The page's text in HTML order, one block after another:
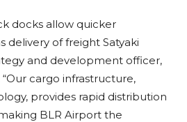
docks allow quicker
delivery of freight Satyaki
and development officer,
cargo infrastructure,
provides rapid distribution
BLR Airport the